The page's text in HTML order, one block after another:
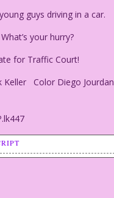
guys driving in a car.
What’s your hurry?
for Traffic Court!
Keller Color Diego Jourdan